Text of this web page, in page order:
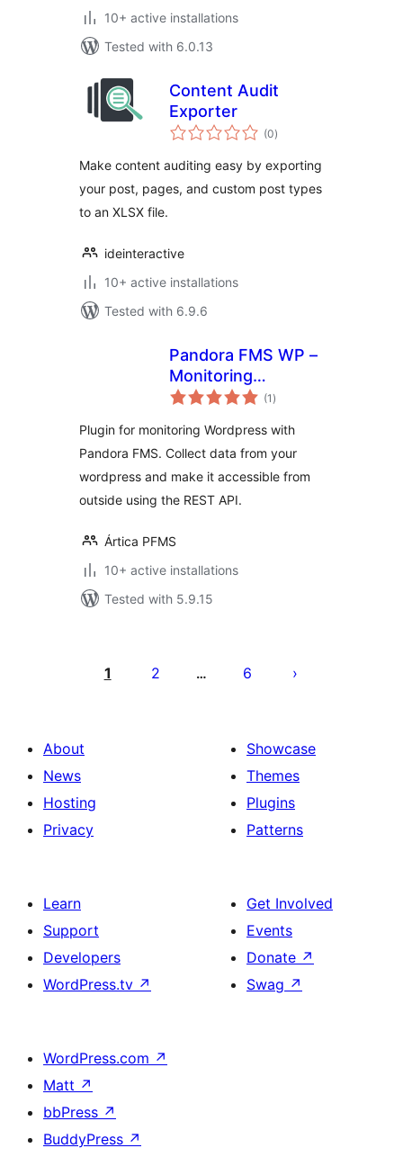
10+ active installations
Tested with 6.0.13
Content Audit
Exporter
(0total
ratings
)
Make content auditing easy by exporting
your post, pages, and custom post types
to an XLSX file.
ideinteractive
10+ active installations
Tested with 6.9.6
Pandora FMS WP –
Monitoring
WordPress from
(1 total
ratings
)
Plugin for monitoring Wordpress with
Pandora FMS. Collect data from your
wordpress and make it accessible from
outside using the REST API.
Ártica PFMS
10+ active installations
Tested with 5.9.15
pagination
1 2 … 6
About
News
Hosting
Privacy
Showcase
Themes
Plugins
Patterns
Learn
Support
Developers
WordPress.tv ↗
Get Involved
Events
Donate ↗
Swag ↗
WordPress.com ↗
Matt ↗
bbPress ↗
BuddyPress ↗